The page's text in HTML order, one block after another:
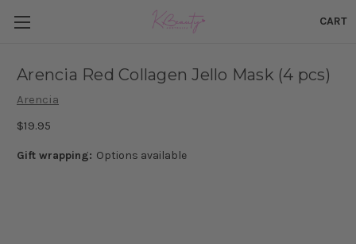
CART
Arencia Red Collagen Jello Mask (4 pcs)
Arencia
$19.95
Gift wrapping: Options available